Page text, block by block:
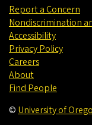
Report a Concern
Nondiscrimination
Accessibility
Privacy Policy
Careers
About
Find People
© University of